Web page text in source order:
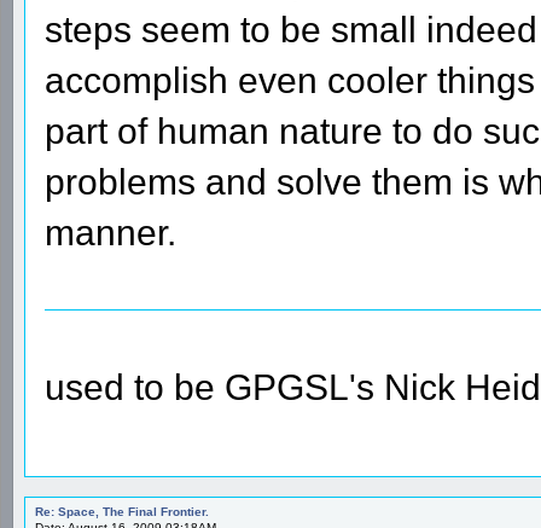
steps seem to be small
accomplish even cooler
part of human nature to do
problems and solve them is
manner.
used to be GPGSL's Nick
Re: Space, The Final Frontier.